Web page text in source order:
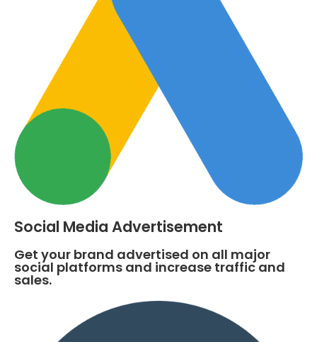
Social Media Advertisement
Get your brand advertised on all major
social platforms and increase traffic and
sales.